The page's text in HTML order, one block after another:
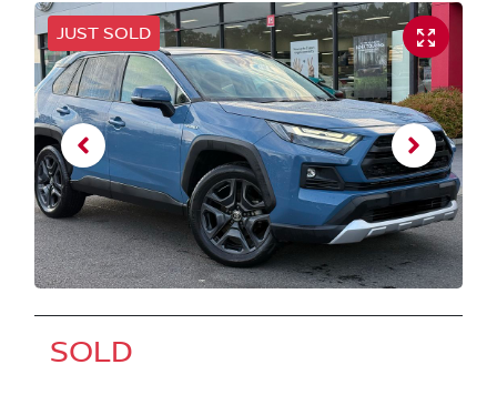
JUST SOLD
SOLD